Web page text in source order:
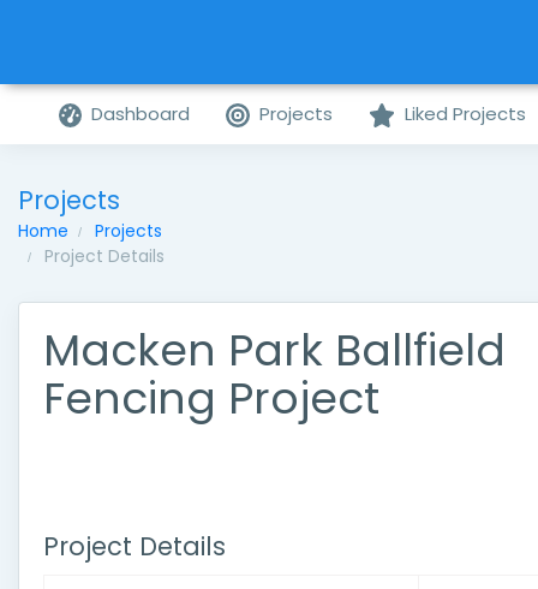
Dashboard Projects Liked Projects
Projects
Home
Projects
Project Details
Macken Park Ballfield
Fencing Project
Project Details